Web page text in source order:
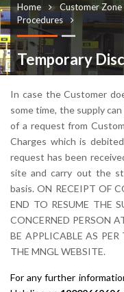
Home Customer Zone
Procedures
Temporary
In case the Customer
some time, the supply
of a request from
Charges which is
request has been
site and carry out the
basis. ON RECEIPT OF
END TO RESUME THE
CONCERNED PERSON
BE APPLICABLE AS
THE MNGL WEBSITE.
For any further